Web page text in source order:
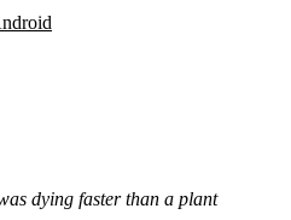
dying faster than a plant